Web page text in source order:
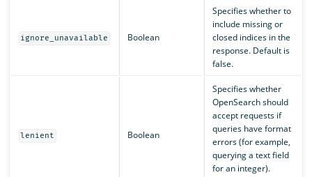
ignore_unavailable Boolean
Specifies whether to
include missing or
closed indices in the
response. Default is
false.
lenient Boolean
Specifies whether
OpenSearch should
accept requests if
queries have format
errors (for example,
querying a text field
for an integer).